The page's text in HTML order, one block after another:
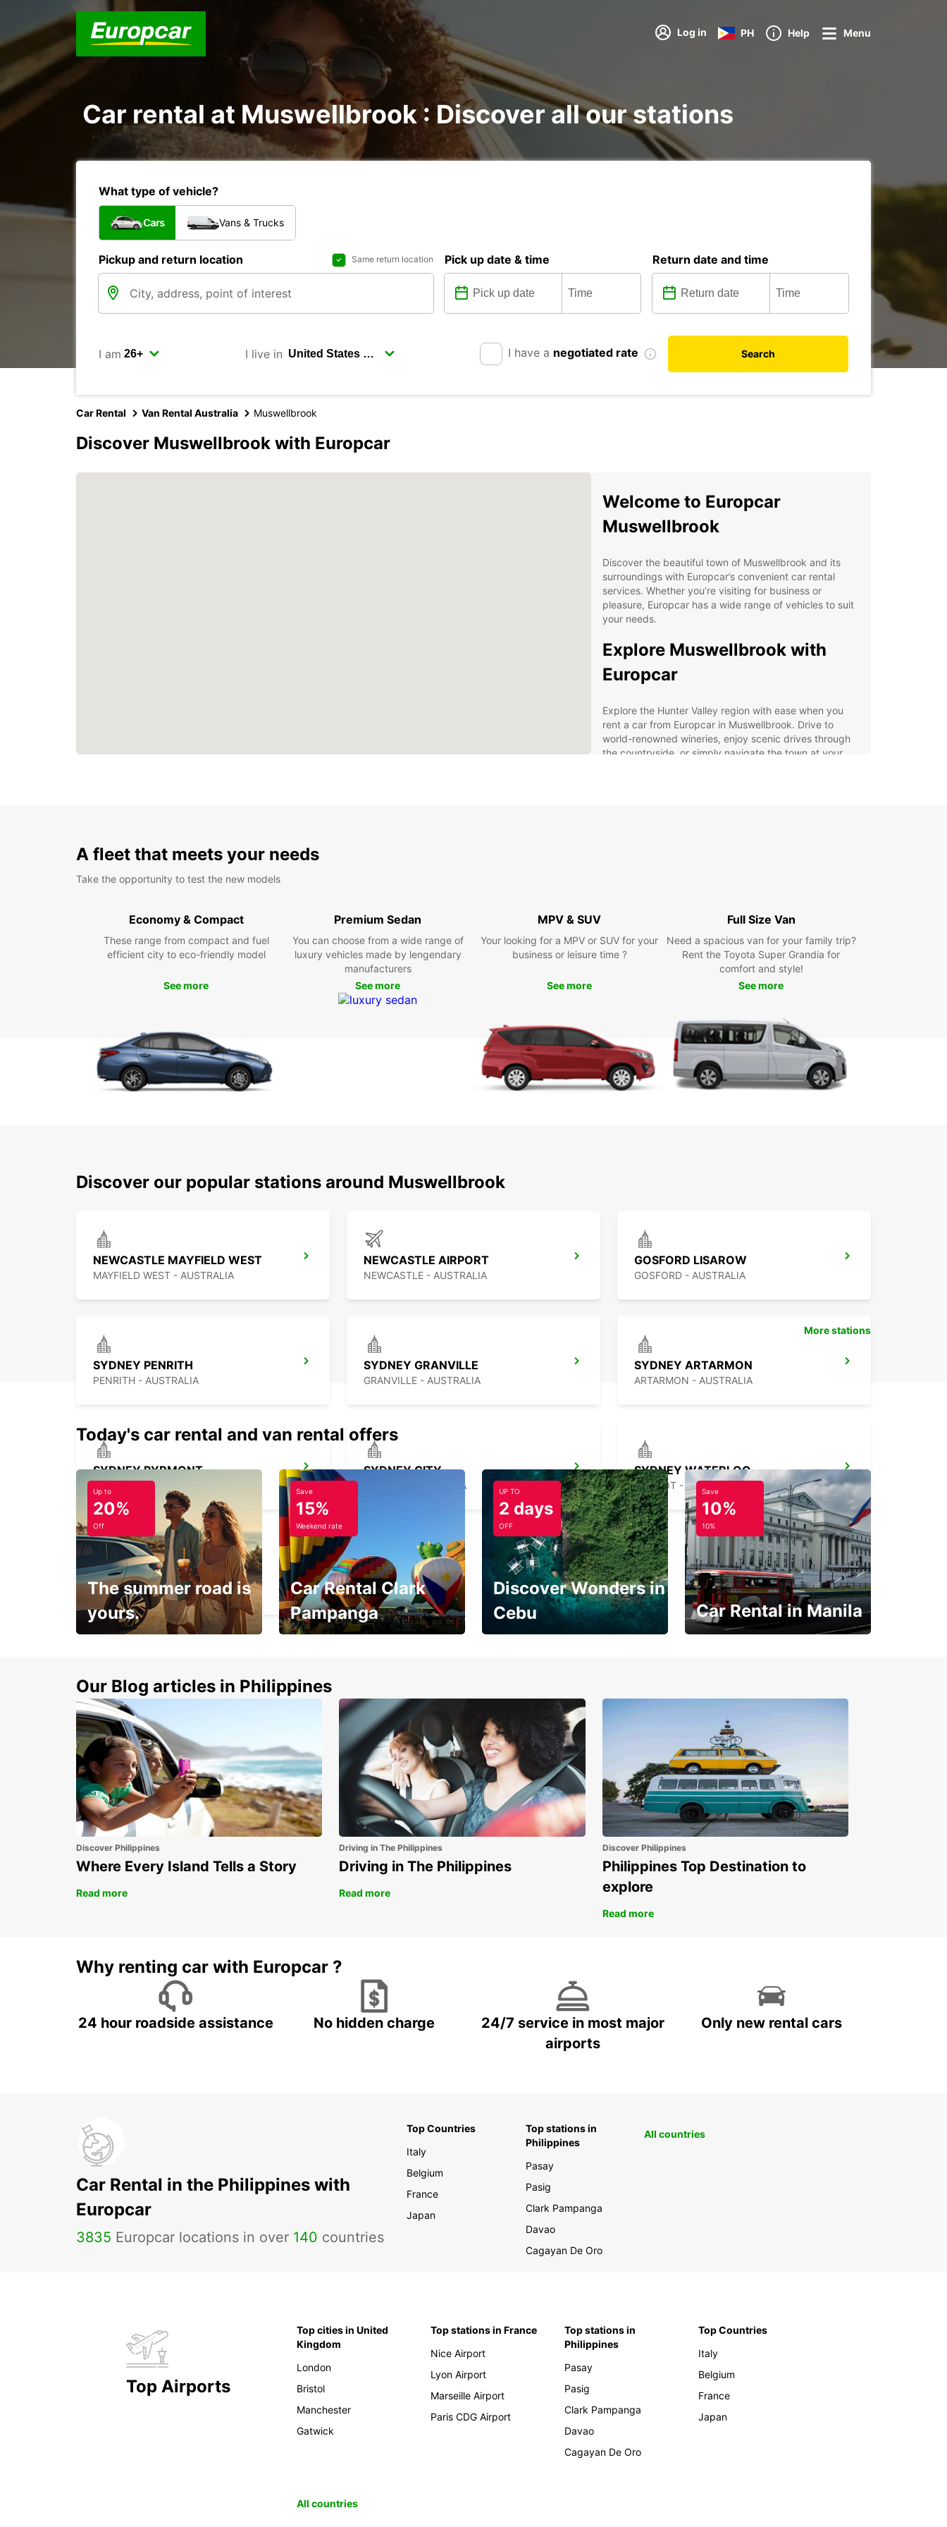
Log in PH Help Menu
Car rental at Muswellbrook : Discover all our stations
What type of vehicle?
Cars Vans & Trucks
Pickup and return location Same return location Pick up date & time Return date and time
I am I live in I have a negotiated rate Search
Car Rental Van Rental Australia Muswellbrook
Discover Muswellbrook with Europcar
Welcome to Europcar
Muswellbrook
Discover the beautiful town of Muswellbrook and its
surroundings with Europcar’s convenient car rental
services. Whether you’re visiting for business or
pleasure, Europcar has a wide range of vehicles to suit
your needs.
Explore Muswellbrook with
Europcar
Explore the Hunter Valley region with ease when you
rent a car from Europcar in Muswellbrook. Drive to
world-renowned wineries, enjoy scenic drives through
the countryside, or simply navigate the town at your
Convenient location in Muswellbrook for easy pick-up
Competitive rates and transparent pricing
Dedicated customer service for a hassle-free
Muswellbrook Today
Don’t miss out on the opportunity to explore
Muswellbrook and its surroundings at your own pace.
Book your Europcar rental car today and embark on a
A fleet that meets your needs
Take the opportunity to test the new models
Economy & Compact
These range from compact and fuel
efficient city to eco-friendly model
See more
Premium Sedan
You can choose from a wide range of
luxury vehicles made by lengendary
manufacturers
See more
MPV & SUV
Your looking for a MPV or SUV for your
business or leisure time ?
See more
Full Size Van
Need a spacious van for your family trip?
Rent the Toyota Super Grandia for
comfort and style!
See more
Discover our popular stations around Muswellbrook
NEWCASTLE MAYFIELD WEST
MAYFIELD WEST - AUSTRALIA
NEWCASTLE AIRPORT
NEWCASTLE - AUSTRALIA
GOSFORD LISAROW
GOSFORD - AUSTRALIA
SYDNEY PENRITH
PENRITH - AUSTRALIA
SYDNEY GRANVILLE
GRANVILLE - AUSTRALIA
SYDNEY ARTARMON
ARTARMON - AUSTRALIA
SYDNEY PYRMONT
PYRMONT - AUSTRALIA
SYDNEY CITY
SYDNEY - AUSTRALIA
SYDNEY WATERLOO
MASCOT - AUSTRALIA
SYDNEY MILPERRA
MILPERRA - AUSTRALIA
More stations
Today's car rental and van rental offers
Up to
20%
Off
The summer road is
yours.
Save
15%
Weekend rate
Car Rental Clark
Pampanga
15%
UP TO
2 days
OFF
Discover Wonders in
Cebu
Save
10%
10%
Car Rental in Manila
Our Blog articles in Philippines
Discover Philippines
Where Every Island Tells a Story
Read more
Driving in The Philippines
Driving in The Philippines
Read more
Discover Philippines
Philippines Top Destination to
explore
Read more
Why renting car with Europcar ?
24 hour roadside assistance No hidden charge
24/7 service in most major
airports
Only new rental cars
Car Rental in the Philippines with
Europcar
3835 Europcar locations in over 140 countries
Top Countries
Italy
Belgium
France
Japan
Top stations in
Philippines
Pasay
Pasig
Clark Pampanga
Davao
Cagayan De Oro
All countries
Top Airports
Top cities in United
Kingdom
London
Bristol
Manchester
Gatwick
Top stations in France
Nice Airport
Lyon Airport
Marseille Airport
Paris CDG Airport
Top stations in
Philippines
Pasay
Pasig
Clark Pampanga
Davao
Cagayan De Oro
Top Countries
Italy
Belgium
France
Japan
All countries